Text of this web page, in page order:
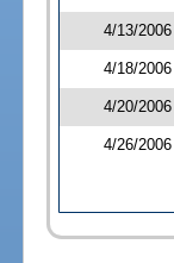
4/13/2006
4/18/2006
4/20/2006
4/26/2006